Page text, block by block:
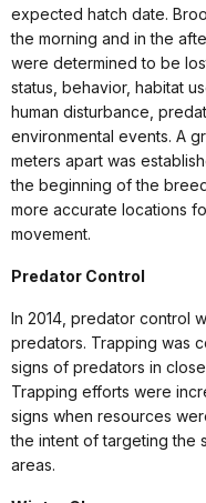
expected hatch date.
the morning and in the
were determined to be
status, behavior, habitat
human disturbance,
environmental events. A
meters apart was
the beginning of the
more accurate locations
movement.
Predator Control
In 2014, predator control
predators. Trapping was
signs of predators in
Trapping efforts were
signs when resources
the intent of targeting the
areas.